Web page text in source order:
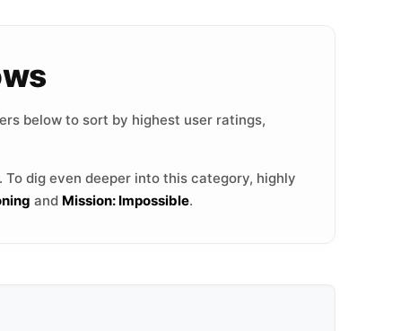
below to sort by highest user ratings,
dig even deeper into this category, highly
and Mission: Impossible.